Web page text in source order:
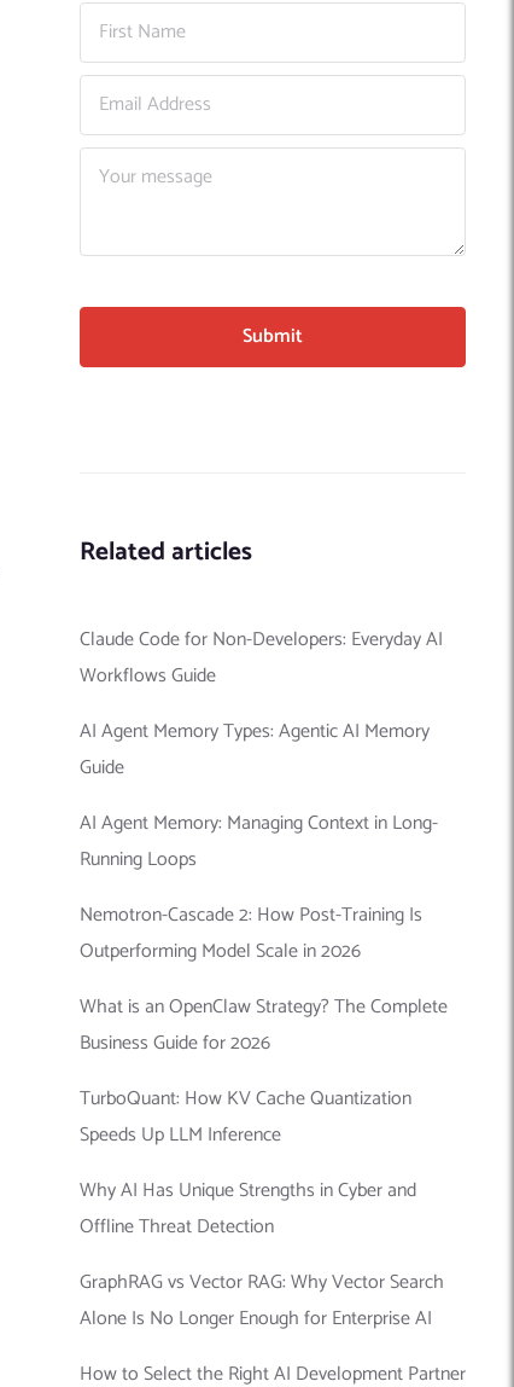
Related articles
Claude Code for Non-Developers: Everyday AI
Workflows Guide
AI Agent Memory Types: Agentic AI Memory
Guide
AI Agent Memory: Managing Context in Long-
Running Loops
Nemotron-Cascade 2: How Post-Training Is
Outperforming Model Scale in 2026
What is an OpenClaw Strategy? The Complete
Business Guide for 2026
TurboQuant: How KV Cache Quantization
Speeds Up LLM Inference
Why AI Has Unique Strengths in Cyber and
Offline Threat Detection
GraphRAG vs Vector RAG: Why Vector Search
Alone Is No Longer Enough for Enterprise AI
How to Select the Right AI Development Partner